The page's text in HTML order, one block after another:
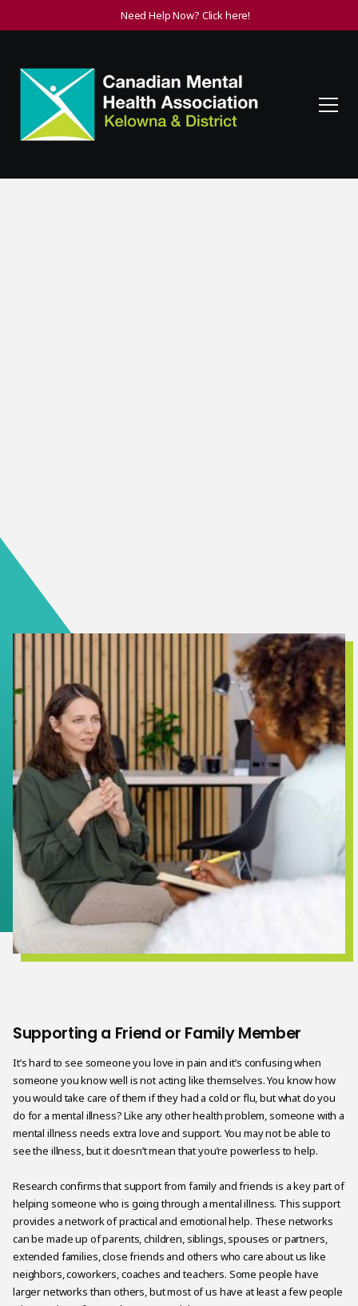
Need Help Now? Click here!
Supporting a Friend or Family Member
It’s hard to see someone you love in pain and it’s confusing when
someone you know well is not acting like themselves. You know how
you would take care of them if they had a cold or flu, but what do you
do for a mental illness? Like any other health problem, someone with a
mental illness needs extra love and support. You may not be able to
see the illness, but it doesn’t mean that you’re powerless to help.
Research confirms that support from family and friends is a key part of
helping someone who is going through a mental illness. This support
provides a network of practical and emotional help. These networks
can be made up of parents, children, siblings, spouses or partners,
extended families, close friends and others who care about us like
neighbors, coworkers, coaches and teachers. Some people have
larger networks than others, but most of us have at least a few people